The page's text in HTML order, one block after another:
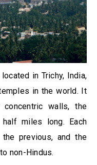
in Trichy, India,
in the world. It
walls, the
miles long. Each
previous, and the
non-Hindus.